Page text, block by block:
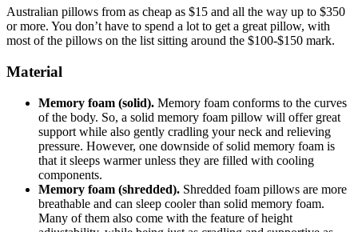
Australian pillows from as cheap as $15 and all the way up to $350
or more. You don’t have to spend a lot to get a great pillow, with
most of the pillows on the list sitting around the $100-$150 mark.
Material
Memory foam (solid). Memory foam conforms to the curves
of the body. So, a solid memory foam pillow will offer great
support while also gently cradling your neck and relieving
pressure. However, one downside of solid memory foam is
that it sleeps warmer unless they are filled with cooling
components.
Memory foam (shredded). Shredded foam pillows are more
breathable and can sleep cooler than solid memory foam.
Many of them also come with the feature of height